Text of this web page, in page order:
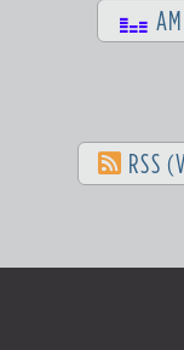
RSS